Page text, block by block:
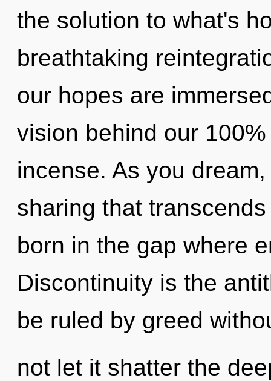
the solution to what's
breathtaking
our hopes are
vision behind our
incense. As you
sharing that
born in the gap where
Discontinuity is the
be ruled by greed
not let it shatter the